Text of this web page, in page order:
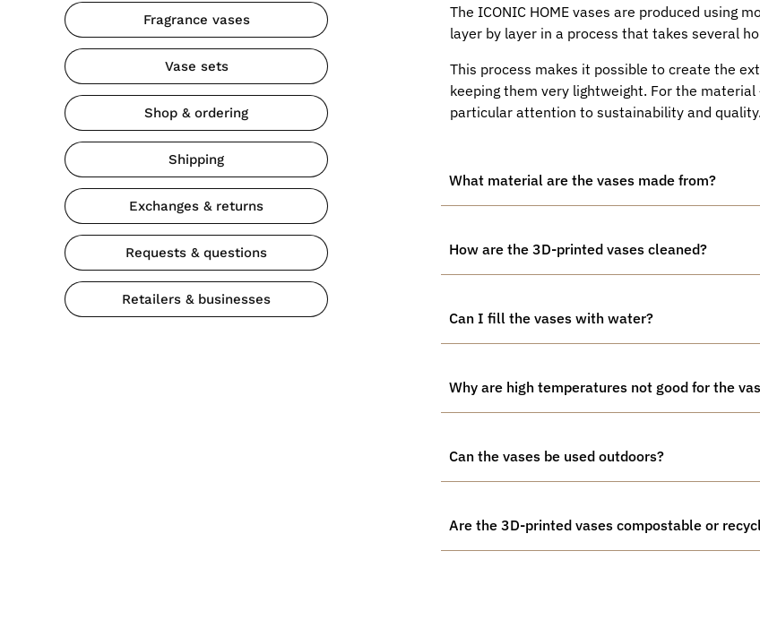
Fragrance vases
Vase sets
Shop & ordering
Shipping
Exchanges & returns
Requests & questions
Retailers & businesses
The ICONIC HOME vases are produced using
layer by layer in a process that takes several
This process makes it possible to create the
keeping them very lightweight. For the
particular attention to sustainability and quality.
What material are the vases made from?
How are the 3D-printed vases cleaned?
Can I fill the vases with water?
Why are high temperatures not good for the
Can the vases be used outdoors?
Are the 3D-printed vases compostable or